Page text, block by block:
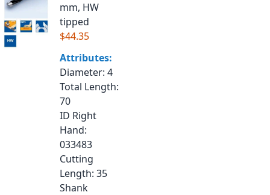
mm, HW
tipped
$44.35
Attributes:
Diameter: 4
Total Length:
70
ID Right
Hand:
033483
Cutting
Length: 35
Shank